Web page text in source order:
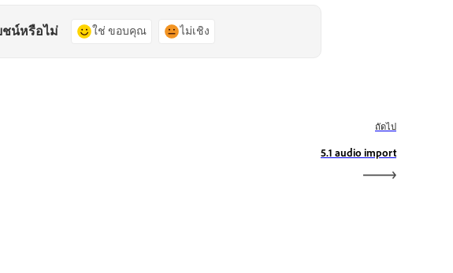
ชน์หรือไม่ ใช่ ขอบคุณ ไม่เชิง
ถัดไป
5.1 audio import